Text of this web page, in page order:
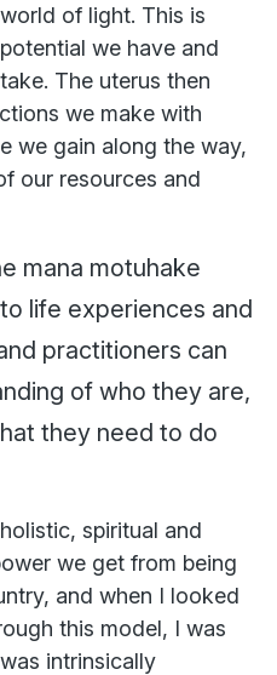
of light. This is
we have and
The uterus then
we make with
we gain along the way,
our resources and
mana motuhake
life experiences and
practitioners can
of who they are,
they need to do
spiritual and
we get from being
and when I looked
this model, I was
intrinsically